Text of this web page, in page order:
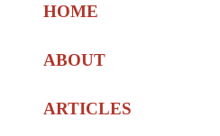
HOME
ABOUT
ARTICLES